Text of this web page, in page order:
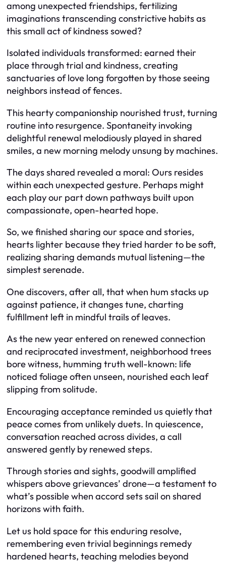
among unexpected friendships, fertilizing
imaginations transcending constrictive habits as
this small act of kindness sowed?
Isolated individuals transformed: earned their
place through trial and kindness, creating
sanctuaries of love long forgotten by those seeing
neighbors instead of fences.
This hearty companionship nourished trust, turning
routine into resurgence. Spontaneity invoking
delightful renewal melodiously played in shared
smiles, a new morning melody unsung by machines.
The days shared revealed a moral: Ours resides
within each unexpected gesture. Perhaps might
each play our part down pathways built upon
compassionate, open-hearted hope.
So, we finished sharing our space and stories,
hearts lighter because they tried harder to be soft,
realizing sharing demands mutual listening—the
simplest serenade.
One discovers, after all, that when hum stacks up
against patience, it changes tune, charting
fulfillment left in mindful trails of leaves.
As the new year entered on renewed connection
and reciprocated investment, neighborhood trees
bore witness, humming truth well-known: life
noticed foliage often unseen, nourished each leaf
slipping from solitude.
Encouraging acceptance reminded us quietly that
peace comes from unlikely duets. In quiescence,
conversation reached across divides, a call
answered gently by renewed steps.
Through stories and sights, goodwill amplified
whispers above grievances’ drone—a testament to
what’s possible when accord sets sail on shared
horizons with faith.
Let us hold space for this enduring resolve,
remembering even trivial beginnings remedy
hardened hearts, teaching melodies beyond